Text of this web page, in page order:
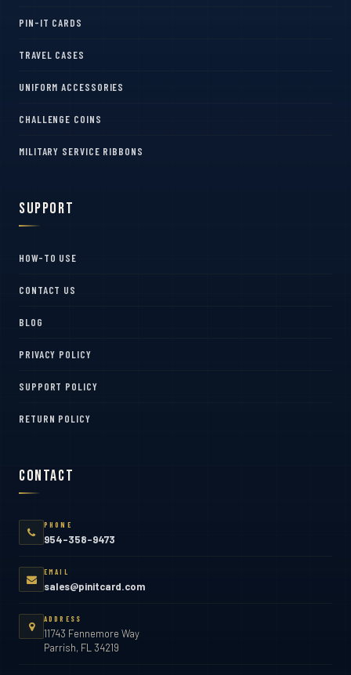
PIN-IT CARDS
TRAVEL CASES
UNIFORM ACCESSORIES
CHALLENGE COINS
MILITARY SERVICE RIBBONS
Support
HOW-TO USE
CONTACT US
BLOG
PRIVACY POLICY
SUPPORT POLICY
RETURN POLICY
Contact
PHONE
954-358-9473
EMAIL
sales@pinitcard.com
ADDRESS
11743 Fennemore Way
Parrish, FL 34219